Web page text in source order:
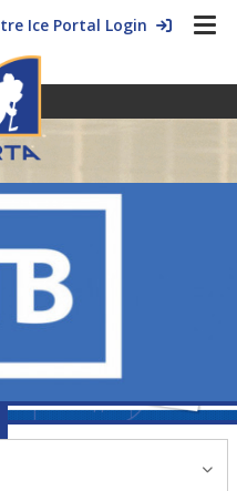
Ice Portal Login